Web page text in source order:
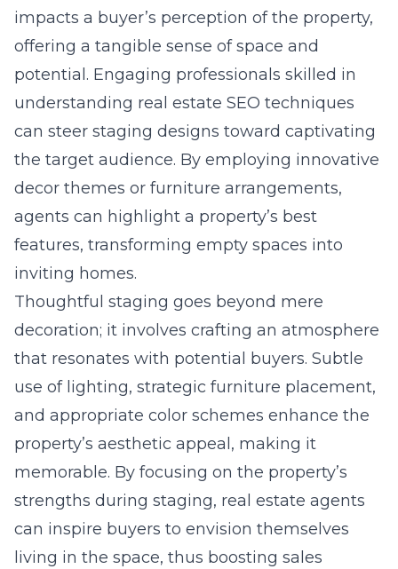
impacts a buyer’s perception of the property,
offering a tangible sense of space and
potential. Engaging professionals skilled in
understanding real estate SEO techniques
can steer staging designs toward captivating
the target audience. By employing innovative
decor themes or furniture arrangements,
agents can highlight a property’s best
features, transforming empty spaces into
inviting homes.
Thoughtful staging goes beyond mere
decoration; it involves crafting an atmosphere
that resonates with potential buyers. Subtle
use of lighting, strategic furniture placement,
and appropriate color schemes enhance the
property’s aesthetic appeal, making it
memorable. By focusing on the property’s
strengths during staging, real estate agents
can inspire buyers to envision themselves
living in the space, thus boosting sales